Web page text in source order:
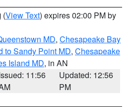
(View Text) expires 02:00 PM by
MD, Chesapeake Bay
to Sandy Point MD, Chesapeake
Island MD, in AN
11:56
Updated: 12:56
PM